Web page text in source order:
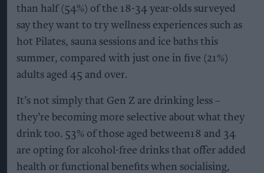
than half (54%) of the 18-34 year-olds surveyed
say they want to try wellness experiences such as
hot Pilates, sauna sessions and ice baths this
summer, compared with just one in five (21%)
adults aged 45 and over.
It’s not simply that Gen Z are drinking less –
they’re becoming more selective about what they
drink too. 53% of those aged between18 and 34
are opting for alcohol-free drinks that offer added
health or functional benefits when socialising,